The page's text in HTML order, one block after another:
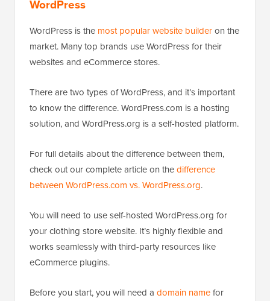
WordPress
WordPress is the most popular website builderon the
market. Many top brands use WordPress for their
websites and eCommerce stores.
There are two types of WordPress, and it’s important
to know the difference. WordPress.com is a hosting
solution, and WordPress.org is a self-hosted platform.
For full details about the difference between them,
check out our complete article on thedifference
between WordPress.com vs. WordPress.org.
You will need to use self-hosted WordPress.org for
your clothing store website. It’s highly flexible and
works seamlessly with third-party resources like
eCommerce plugins.
Before you start, you will need a domain namefor